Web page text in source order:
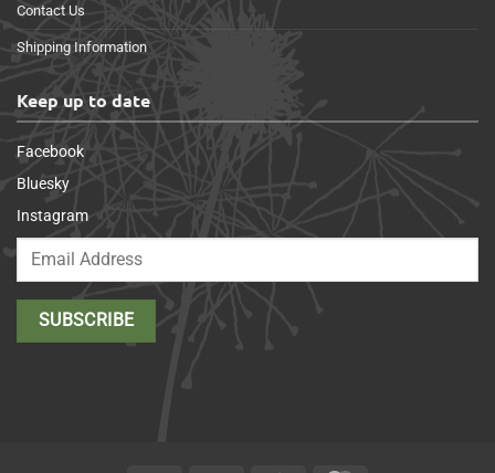
Contact Us
Shipping Information
Keep up to date
Facebook
Bluesky
Instagram